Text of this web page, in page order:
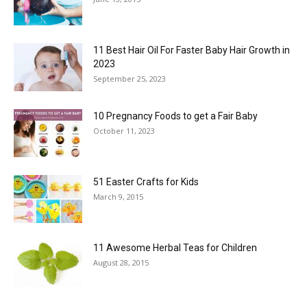
11 Best Hair Oil For Faster Baby Hair Growth in
2023
September 25, 2023
10 Pregnancy Foods to get a Fair Baby
October 11, 2023
51 Easter Crafts for Kids
March 9, 2015
11 Awesome Herbal Teas for Children
August 28, 2015